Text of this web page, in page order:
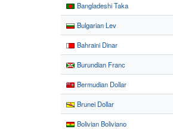
Bangladeshi Taka
Bulgarian Lev
Bahraini Dinar
Burundian Franc
Bermudian Dollar
Brunei Dollar
Bolivian Boliviano